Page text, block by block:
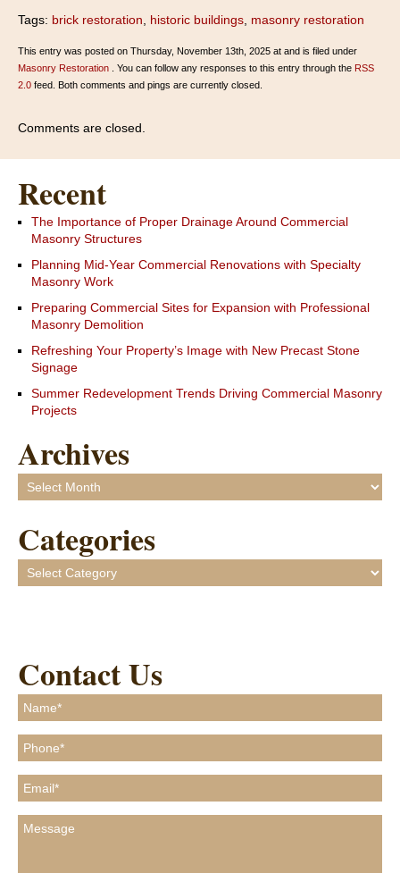
Tags: brick restoration historic buildings masonry restoration
This entry was posted on Thursday, November 13th, 2025 at and is filed under
Masonry Restoration . You can follow any responses to this entry through the RSS
2.0 feed. Both comments and pings are currently closed.
Comments are closed.
Recent
The Importance of Proper Drainage Around Commercial
Masonry Structures
Planning Mid-Year Commercial Renovations with Specialty
Masonry Work
Preparing Commercial Sites for Expansion with Professional
Masonry Demolition
Refreshing Your Property’s Image with New Precast Stone
Signage
Summer Redevelopment Trends Driving Commercial Masonry
Projects
Archives
Archives
Categories
Categories
Contact Us